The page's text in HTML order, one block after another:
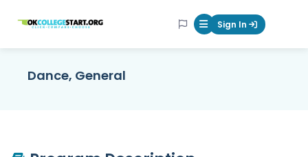
OKcollegestart Mobile Menu
Sign In
Dance, General